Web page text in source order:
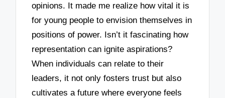
opinions. It made me realize how vital it is
for young people to envision themselves in
positions of power. Isn’t it fascinating how
representation can ignite aspirations?
When individuals can relate to their
leaders, it not only fosters trust but also
cultivates a future where everyone feels